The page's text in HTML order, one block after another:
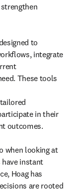
to
integrate
These tools
in their
outcomes.
when looking at
have instant
Hoag has
are rooted